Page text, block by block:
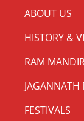
ABOUT US
HISTORY &
RAM
JAGANNATH
FESTIVALS